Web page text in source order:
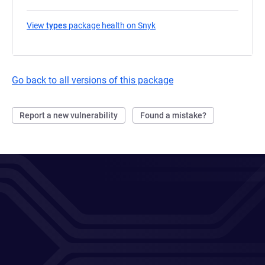
View types package health on Snyk
Go back to all versions of this package
Report a new vulnerability Found a mistake?